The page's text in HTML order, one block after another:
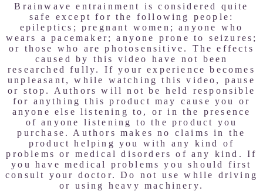
Brainwave entrainment is considered quite
safe except for the following people:
epileptics; pregnant women; anyone who
wears a pacemaker; anyone prone to seizures;
or those who are photosensitive. The effects
caused by this video have not been
researched fully. If your experience becomes
unpleasant, while watching this video, pause
or stop. Authors will not be held responsible
for anything this product may cause you or
anyone else listening to, or in the presence
of anyone listening to the product you
purchase. Authors makes no claims in the
product helping you with any kind of
problems or medical disorders of any kind. If
you have medical problems you should first
consult your doctor. Do not use while driving
or using heavy machinery.